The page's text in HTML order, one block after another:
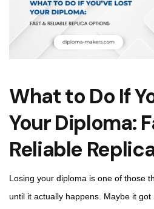
What to Do If
Your Diploma:
Reliable
Losing your diploma is one of those
until it actually happens. Maybe it got